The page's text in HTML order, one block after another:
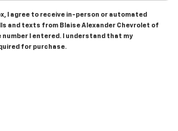
I agree to receive in-person or automated
and texts from Blaise Alexander Chevrolet of
number I entered. I understand that my
for purchase.